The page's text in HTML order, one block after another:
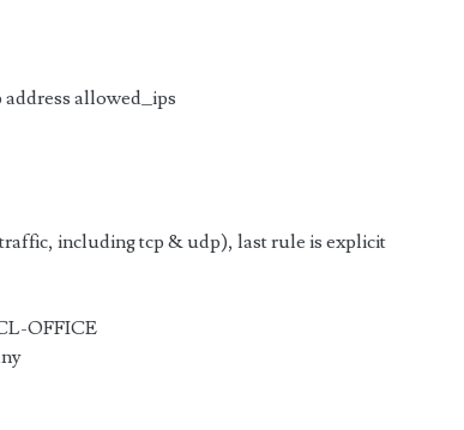
allowed_ips
including tcp & udp), last rule is explicit
OFFICE